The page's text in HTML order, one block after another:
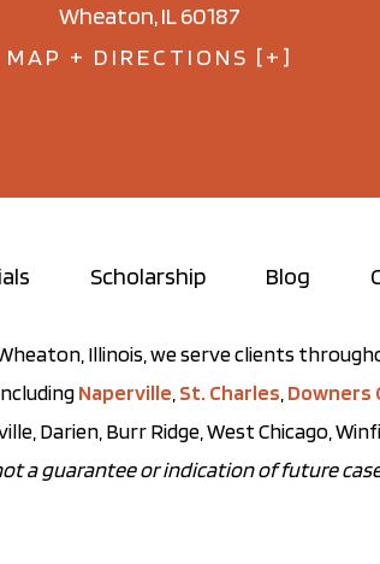
Wheaton, IL 60187
MAP + DIRECTIONS [+]
Scholarship Blog
Illinois, we serve clients
includingNaperville St. Charles Downers
Darien, Burr Ridge, West Chicago,
a guarantee or indication of future